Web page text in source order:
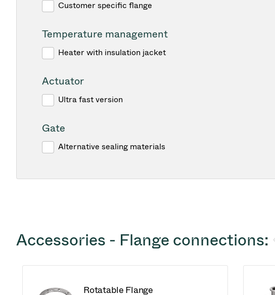
Customer specific flange
Temperature management
Heater with insulation jacket
Actuator
Ultra fast version
Gate
Alternative sealing materials
Accessories - Flange connections:
Rotatable Flange